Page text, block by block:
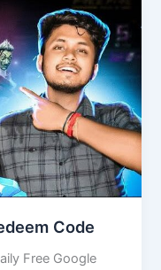
Code
Free Google